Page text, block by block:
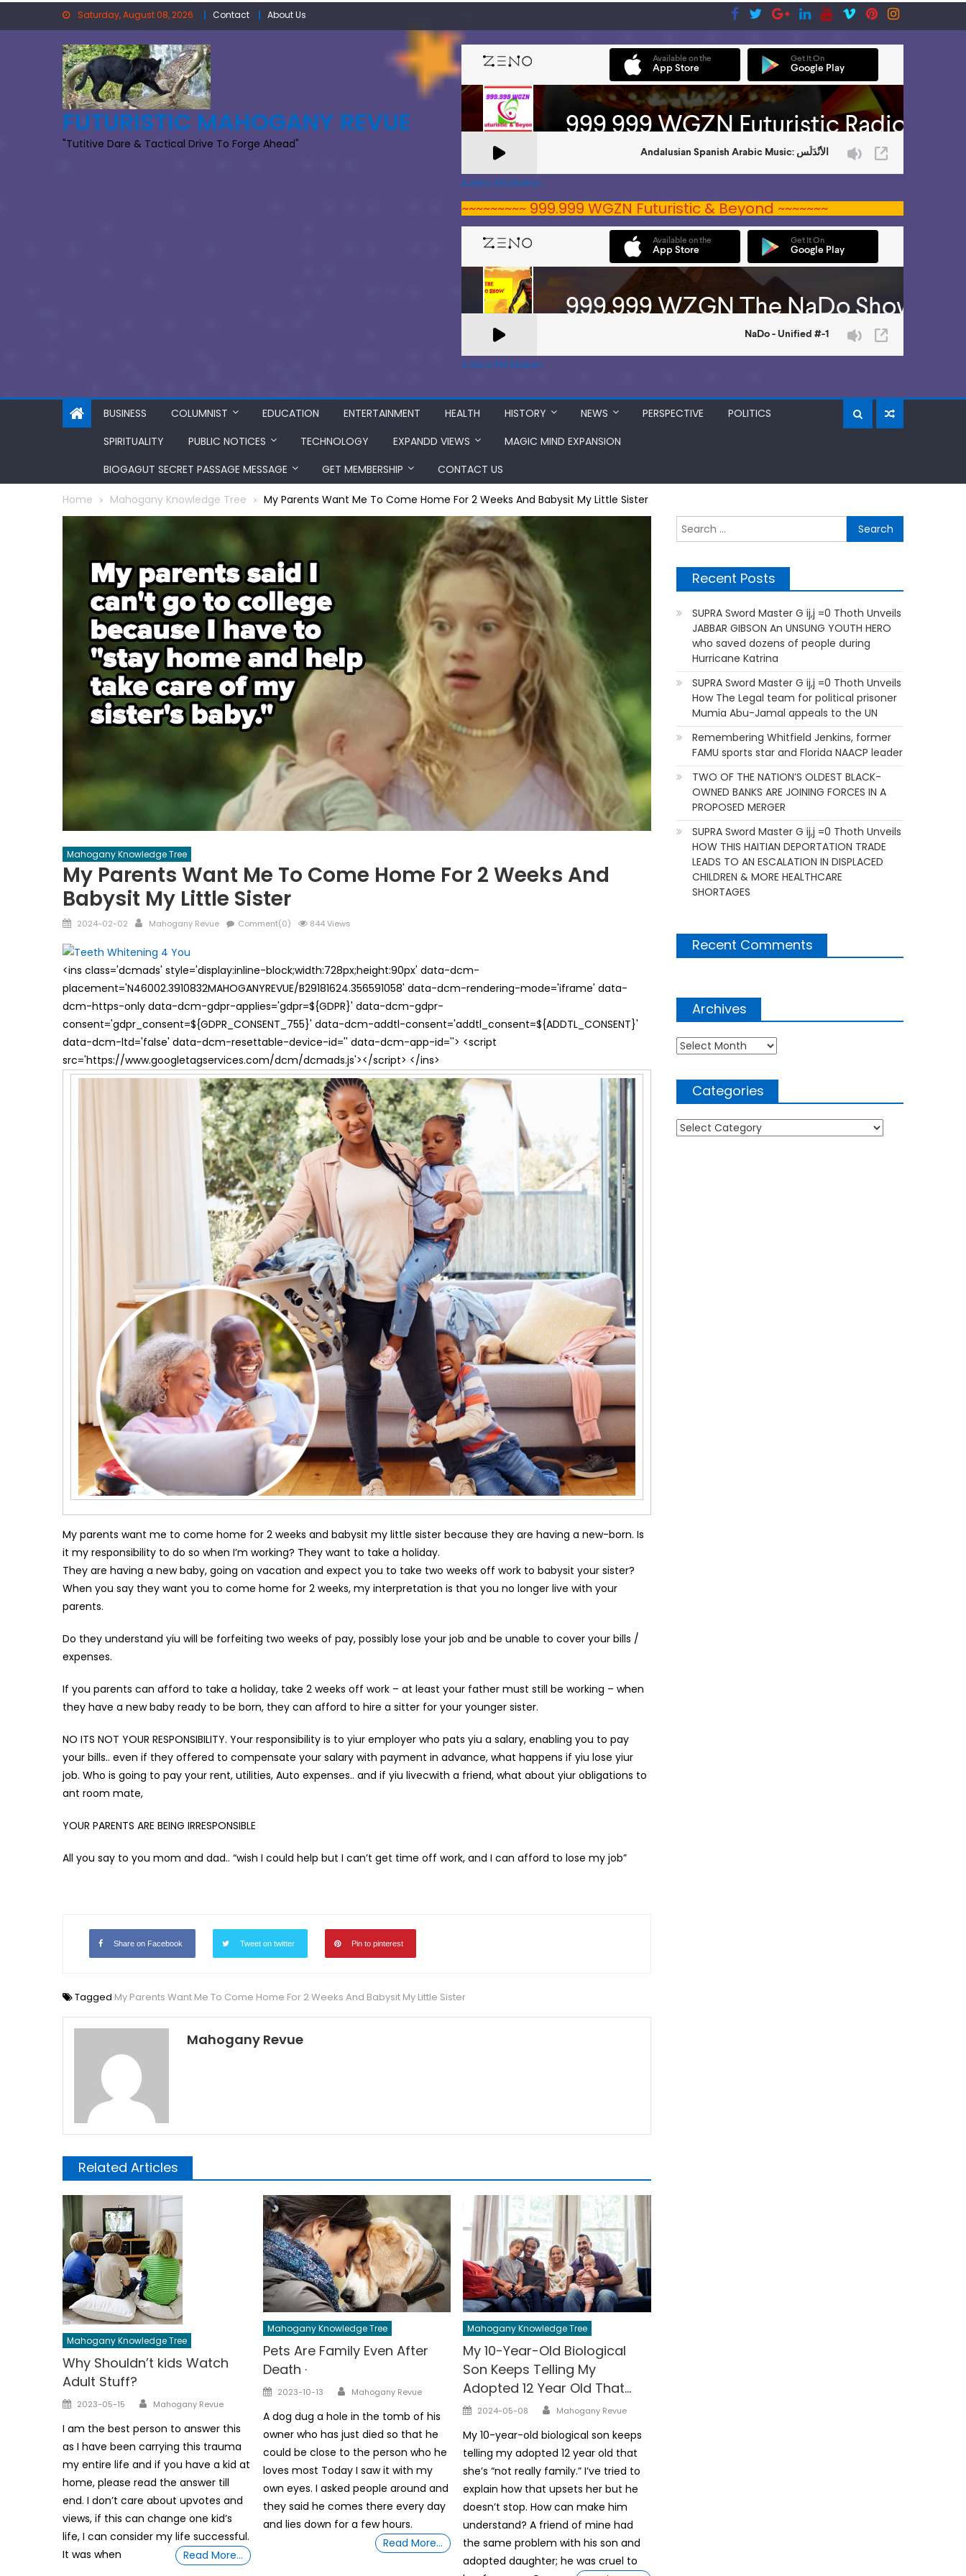
Saturday, August 08, 2026 Contact About Us
FUTURISTIC MAHOGANY REVUE
"Tutitive Dare & Tactical Drive To Forge Ahead"
A Zeno.FM Station
~~~~~~~~~ 999.999 WGZN Futuristic & Beyond ~~~~~~~
A Zeno.FM Station
BUSINESS COLUMNIST EDUCATION ENTERTAINMENT HEALTH HISTORY NEWS PERSPECTIVE
POLITICS
SPIRITUALITY
PUBLIC NOTICES TECHNOLOGY EXPANDD VIEWS
MAGIC MIND EXPANSION
BIOGAGUT SECRET PASSAGE MESSAGE
GET MEMBERSHIP CONTACT US
Home Mahogany Knowledge Tree My Parents Want Me To Come Home For 2 Weeks And Babysit My Little Sister
Mahogany Knowledge Tree
My Parents Want Me To Come Home For 2 Weeks And
Babysit My Little Sister
Posted
2024-02-02 Author
Mahogany Revue Comment(0) 844 Views
<ins class='dcmads' style='display:inline-block;width:728px;height:90px' data-dcm-
placement='N46002.3910832MAHOGANYREVUE/B29181624.356591058' data-dcm-rendering-mode='iframe' data-
dcm-https-only data-dcm-gdpr-applies='gdpr=${GDPR}' data-dcm-gdpr-
consent='gdpr_consent=${GDPR_CONSENT_755}' data-dcm-addtl-consent='addtl_consent=${ADDTL_CONSENT}'
data-dcm-ltd='false' data-dcm-resettable-device-id='' data-dcm-app-id=''> <script
src='https://www.googletagservices.com/dcm/dcmads.js'></script> </ins>
My parents want me to come home for 2 weeks and babysit my little sister because they are having a new-born. Is
it my responsibility to do so when I’m working? They want to take a holiday.
They are having a new baby, going on vacation and expect you to take two weeks off work to babysit your sister?
When you say they want you to come home for 2 weeks, my interpretation is that you no longer live with your
parents.
Do they understand yiu will be forfeiting two weeks of pay, possibly lose your job and be unable to cover your bills /
expenses.
If you parents can afford to take a holiday, take 2 weeks off work – at least your father must still be working – when
they have a new baby ready to be born, they can afford to hire a sitter for your younger sister.
NO ITS NOT YOUR RESPONSIBILITY. Your responsibility is to yiur employer who pats yiu a salary, enabling you to pay
your bills.. even if they offered to compensate your salary with payment in advance, what happens if yiu lose yiur
job. Who is going to pay your rent, utilities, Auto expenses.. and if yiu livecwith a friend, what about yiur obligations to
ant room mate,
YOUR PARENTS ARE BEING IRRESPONSIBLE
All you say to you mom and dad.. “wish I could help but I can’t get time off work, and I can afford to lose my job”
Share on Facebook Tweet on twitter Pin to pinterest
Tagged My Parents Want Me To Come Home For 2 Weeks And Babysit My Little Sister
Mahogany Revue
Related Articles
Mahogany Knowledge Tree
Why Shouldn’t kids Watch
Adult Stuff?
Posted
2023-05-15 Author
Mahogany Revue
I am the best person to answer this
as I have been carrying this trauma
my entire life and if you have a kid at
home, please read the answer till
end. I don’t care about upvotes and
views, if this can change one kid’s
life, I can consider my life successful.
It was when
Read More…
Mahogany Knowledge Tree
Pets Are Family Even After
Death ·
Posted
2023-10-13 Author
Mahogany Revue
A dog dug a hole in the tomb of his
owner who has just died so that he
could be close to the person who he
loves most Today I saw it with my
own eyes. I asked people around and
they said he comes there every day
and lies down for a few hours.
Read More…
Mahogany Knowledge Tree
My 10-Year-Old Biological
Son Keeps Telling My
Adopted 12 Year Old That…
Posted
2024-05-08 Author
Mahogany Revue
My 10-year-old biological son keeps
telling my adopted 12 year old that
she’s “not really family.” I’ve tried to
explain how that upsets her but he
doesn’t stop. How can make him
understand? A friend of mine had
the same problem with his son and
adopted daughter; he was cruel to
for:
Recent Posts
SUPRA Sword Master G ij,j =0 Thoth Unveils
JABBAR GIBSON An UNSUNG YOUTH HERO
who saved dozens of people during
Hurricane Katrina
SUPRA Sword Master G ij,j =0 Thoth Unveils
How The Legal team for political prisoner
Mumia Abu-Jamal appeals to the UN
Remembering Whitfield Jenkins, former
FAMU sports star and Florida NAACP leader
TWO OF THE NATION’S OLDEST BLACK-
OWNED BANKS ARE JOINING FORCES IN A
PROPOSED MERGER
SUPRA Sword Master G ij,j =0 Thoth Unveils
HOW THIS HAITIAN DEPORTATION TRADE
LEADS TO AN ESCALATION IN DISPLACED
CHILDREN & MORE HEALTHCARE
SHORTAGES
Recent Comments
Archives
Archives
Categories
Categories